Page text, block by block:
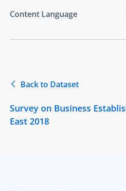
Content Language
Back to Dataset
Survey on Business
East 2018